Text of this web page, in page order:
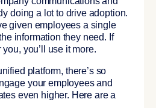
doing a lot to drive adoption.
given employees a single
information they need. If
you’ll use it more.
platform, there’s so
your employees and
even higher. Here are a